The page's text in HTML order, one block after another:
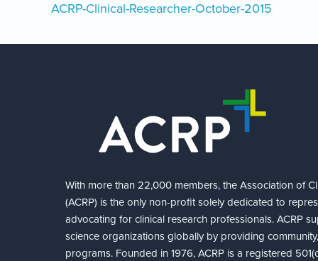
ACRP-Clinical-Researcher-October-2015
With more than 22,000 members, the Association of
(ACRP) is the only non-profit solely dedicated to
advocating for clinical research professionals. ACRP
science organizations globally by providing
programs. Founded in 1976, ACRP is a registered